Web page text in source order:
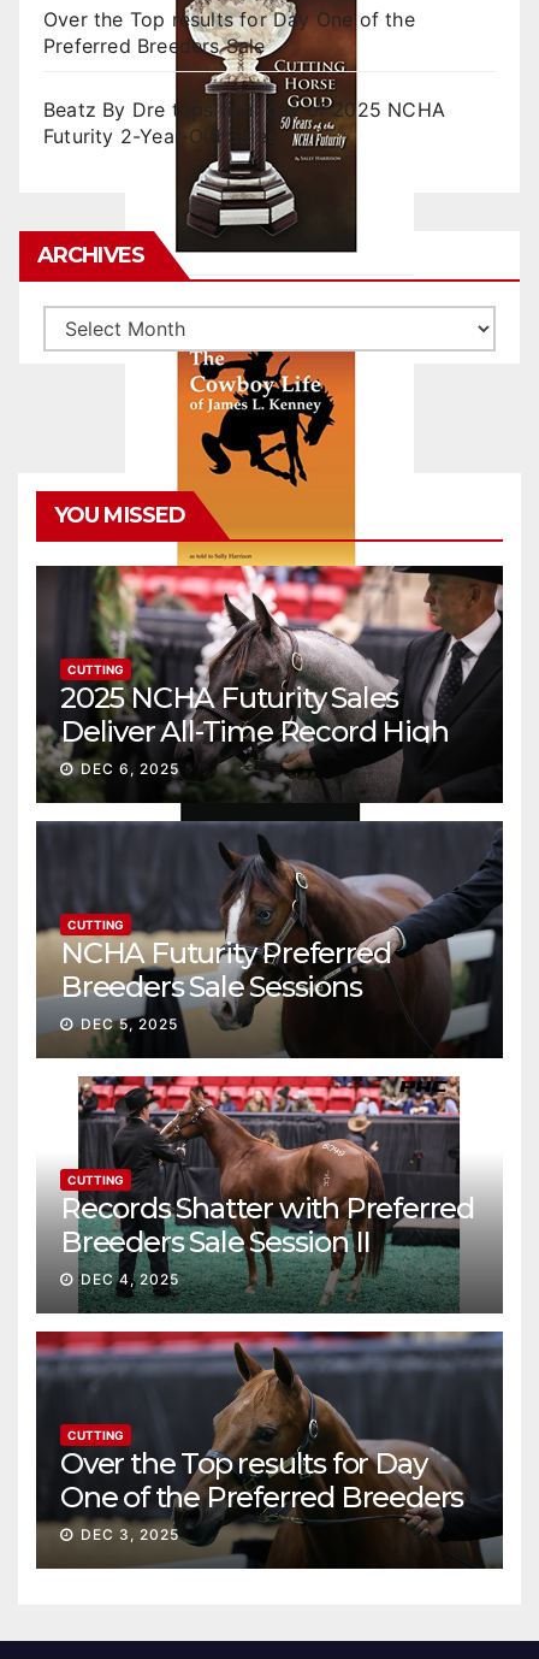
Over the Top results for Day One of the
Preferred Breeders Sale
Beatz By Dre tops final day of 2025 NCHA
Futurity 2-Year-Old Sales
ARCHIVES
Archives
YOU MISSED
CUTTING
2025 NCHA Futurity Sales
Deliver All-Time Record High
Gross
DEC 6, 2025
CUTTING
NCHA Futurity Preferred
Breeders Sale Sessions
continue ascent
DEC 5, 2025
CUTTING
Records Shatter with Preferred
Breeders Sale Session II
DEC 4, 2025
CUTTING
Over the Top results for Day
One of the Preferred Breeders
Sale
DEC 3, 2025